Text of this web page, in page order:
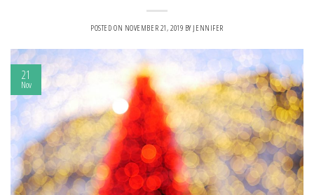
POSTED ON NOVEMBER 21, 2019 BY JENNIFER
21
Nov